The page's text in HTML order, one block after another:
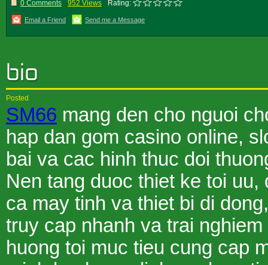
0 Comments
952 Views Rating:
Email a Friend Send me a Message
Posted
SM66 mang den cho nguoi
hap dan gom casino online,
bai va cac hinh thuc doi
Nen tang duoc thiet ke toi uu,
ca may tinh va thiet bi di
truy cap nhanh va trai
huong toi muc tieu cung cap